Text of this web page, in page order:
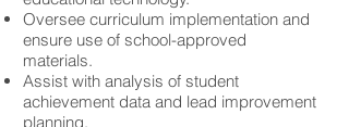
Oversee curriculum implementation and
ensure use of school-approved
materials.
Assist with analysis of student
achievement data and lead improvement
planning.